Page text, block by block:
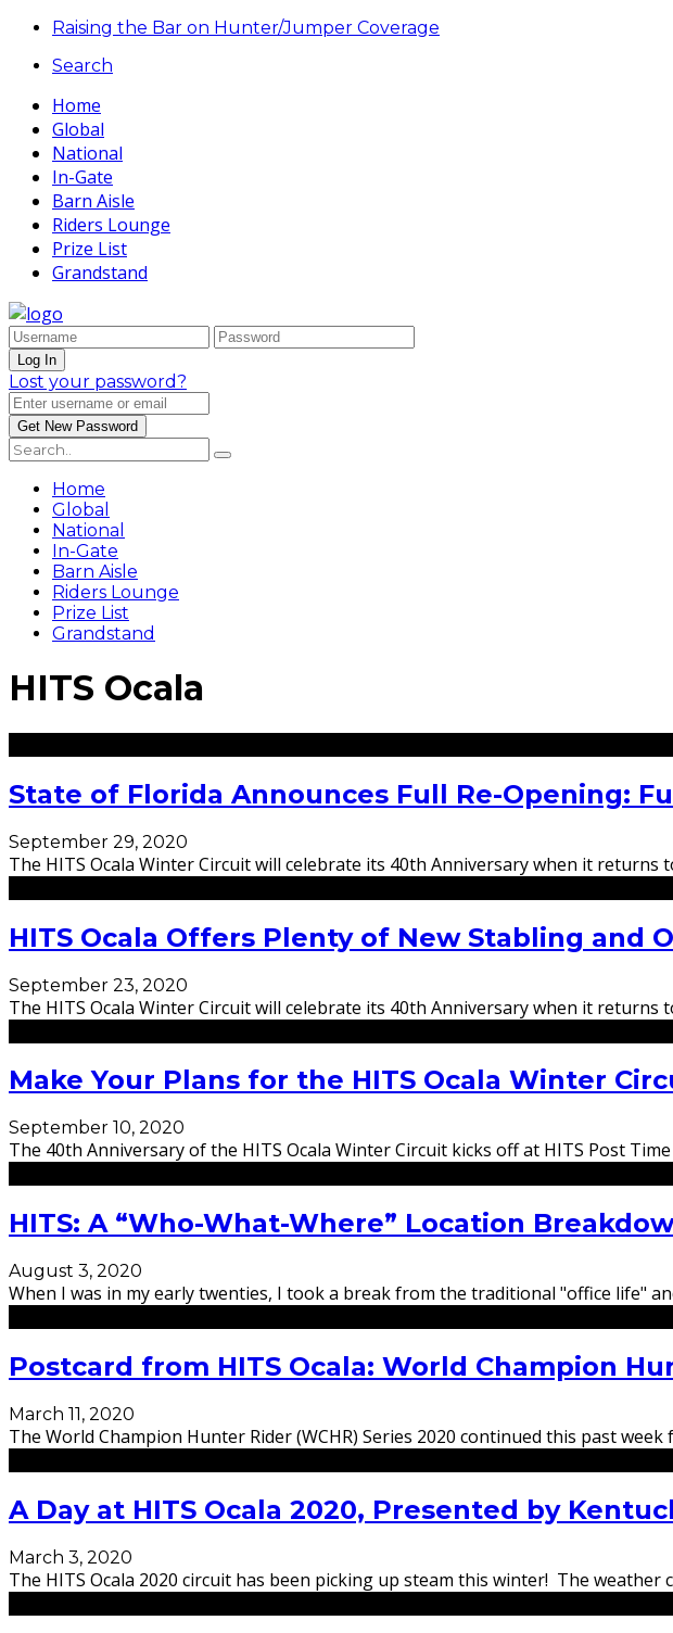
Raising the Bar on Hunter/Jumper Coverage
Search
Home
Global
National
In-Gate
Barn Aisle
Riders Lounge
Prize List
Grandstand
Lost your password?
Home
Global
National
In-Gate
Barn Aisle
Riders Lounge
Prize List
Grandstand
HITS Ocala
State of Florida Announces Full Re-Opening:
September 29, 2020
The HITS Ocala Winter Circuit will celebrate its 40th Anniversary when it
HITS Ocala Offers Plenty of New Stabling and
September 23, 2020
The HITS Ocala Winter Circuit will celebrate its 40th Anniversary when it
Make Your Plans for the HITS Ocala Winter
September 10, 2020
The 40th Anniversary of the HITS Ocala Winter Circuit kicks off at HITS Post
HITS: A “Who-What-Where” Location
August 3, 2020
When I was in my early twenties, I took a break from the traditional "office life"
Postcard from HITS Ocala: World Champion
March 11, 2020
The World Champion Hunter Rider (WCHR) Series 2020 continued this past
A Day at HITS Ocala 2020, Presented by
March 3, 2020
The HITS Ocala 2020 circuit has been picking up steam this winter! The